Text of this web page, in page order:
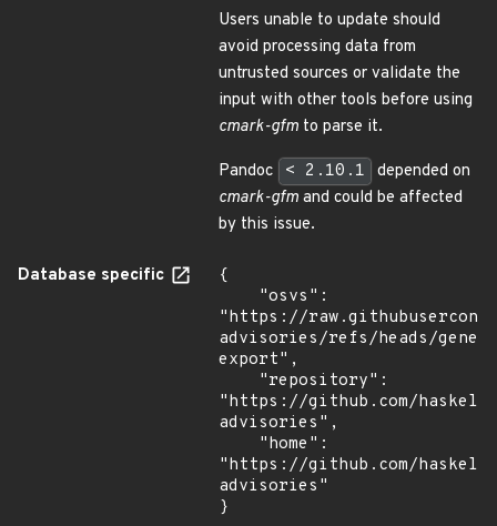
Users unable to update should
avoid processing data from
untrusted sources or validate the
input with other tools before using
cmark-gfm to parse it.
Pandoc < 2.10.1
depended on
cmark-gfm and could be affected
by this issue.
Database specific
{
"https://
advisories/refs/heads/
export",
"https://github.com/
advisories",
"https://github.com/
advisories"
}